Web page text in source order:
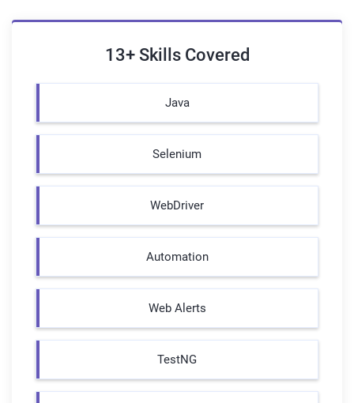
13+ Skills Covered
Java
Selenium
WebDriver
Automation
Web Alerts
TestNG